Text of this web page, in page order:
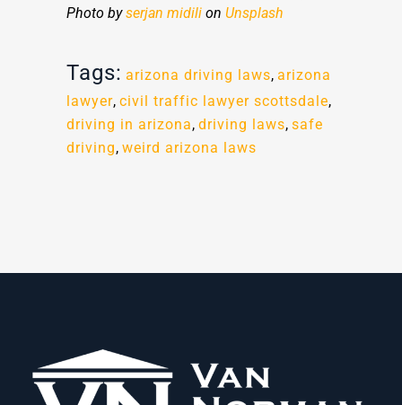
Photo byserjan midili on Unsplash
Tags: arizona driving laws, arizona
lawyer, civil traffic lawyer scottsdale,
driving in arizona, driving laws, safe
driving, weird arizona laws